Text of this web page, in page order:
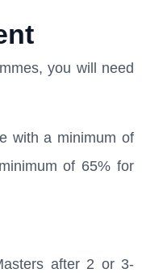
you will need
with a minimum of
of 65% for
after 2 or 3-